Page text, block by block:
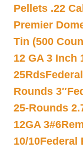
Pellets .22
Premier
Tin (500
12 GA 3 Inch
25Rds
Rounds 3″
25-Rounds
12GA 3#6
10/10Federal